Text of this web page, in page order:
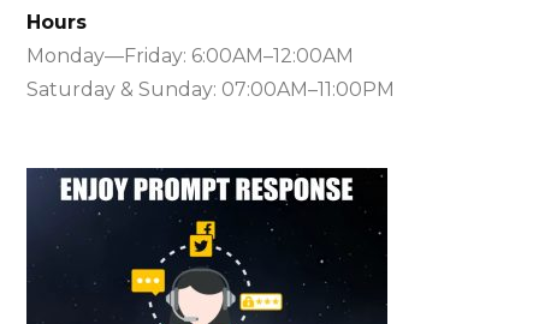
Hours
Monday—Friday: 6:00AM–12:00AM
Saturday & Sunday: 07:00AM–11:00PM